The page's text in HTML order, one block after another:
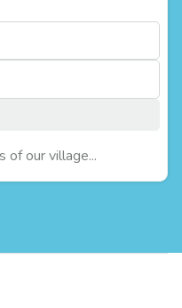
of our village...